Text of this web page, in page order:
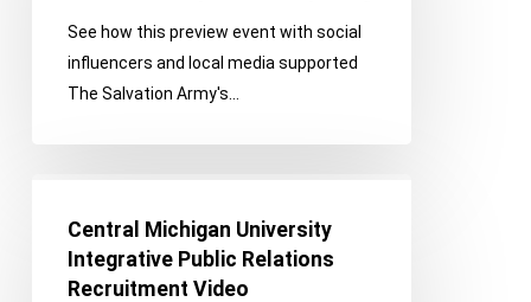
Supports
Successful
Detroit
See how this preview event with social
influencers and local media supported
The Salvation Army's…
Michigan
University
Integrative
Central Michigan University
Integrative Public Relations
Recruitment Video